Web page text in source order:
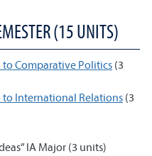
(15 UNITS)
to Comparative Politics (3
to International Relations (3
IA Major (3 units)